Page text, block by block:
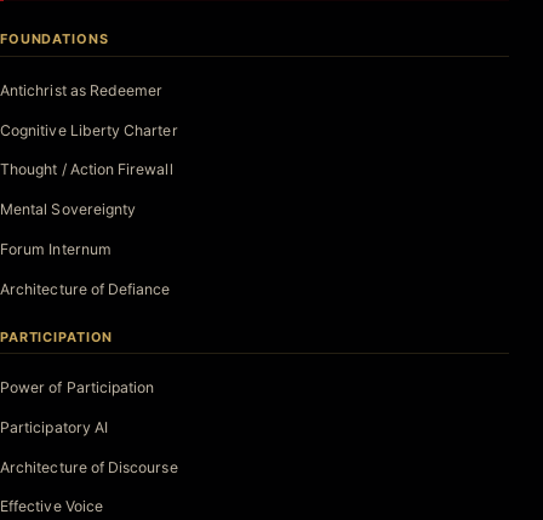
FOUNDATIONS
Antichrist as Redeemer
Cognitive Liberty Charter
Thought / Action Firewall
Mental Sovereignty
Forum Internum
Architecture of Defiance
PARTICIPATION
Power of Participation
Participatory AI
Architecture of Discourse
Effective Voice